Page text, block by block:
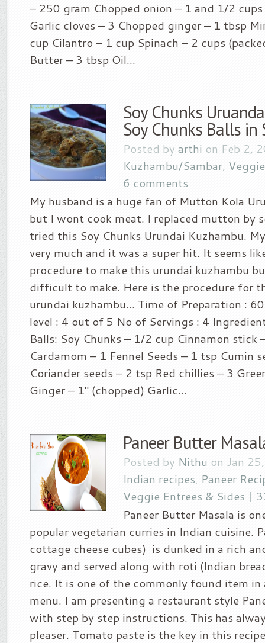
– 250 gram Chopped onion – 1 and 1/2
Garlic cloves – 3 Chopped ginger – 1 tbsp
cup Cilantro – 1 cup Spinach – 2 cups
Butter – 3 tbsp Oil...
Soy Chunks
Soy Chunks Balls in
Posted by arthi on Feb 2,
Kuzhambu/Sambar,
6 comments
My husband is a huge fan of Mutton Kola
but I wont cook meat. I replaced mutton by
tried this Soy Chunks Urundai Kuzhambu.
very much and it was a super hit. It seems
procedure to make this urundai kuzhambu
difficult to make. Here is the procedure for
urundai kuzhambu… Time of Preparation :
level : 4 out of 5 No of Servings : 4
Balls: Soy Chunks – 1/2 cup Cinnamon stick
Cardamom – 1 Fennel Seeds – 1 tsp Cumin
Coriander seeds – 2 tsp Red chillies – 3
Ginger – 1″ (chopped) Garlic...
Paneer Butter
Posted by Nithu on Jan
Indian recipes, Paneer
Veggie Entrees & Sides |
Paneer Butter Masala is
popular vegetarian curries in Indian cuisine.
cottage cheese cubes) is dunked in a rich
gravy and served along with roti (Indian
rice. It is one of the commonly found item in
menu. I am presenting a restaurant style
with step by step instructions. This has
pleaser. Tomato paste is the key in this